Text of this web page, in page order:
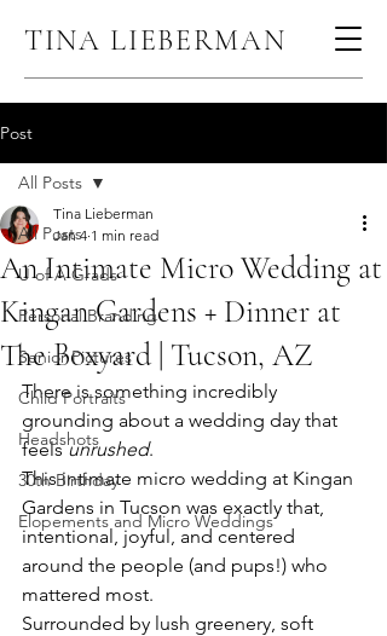
TINA LIEBERMAN
Post
All Posts
U of A Grads
Personal Branding
Senior Pictures
Child Portraits
Headshots
30th Birthday
Elopements and Micro Weddings
All Posts
An Intimate Micro Wedding at
Kingan Gardens + Dinner at
The Boxyard | Tucson, AZ
Tina Lieberman
Jan 4 1 min read
There is something incredibly
grounding about a wedding day that
feels unrushed.
This intimate micro wedding at Kingan
Gardens in Tucson was exactly that,
intentional, joyful, and centered
around the people (and pups!) who
mattered most.
Surrounded by lush greenery, soft